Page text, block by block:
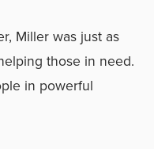
Miller was just as
those in need.
in powerful